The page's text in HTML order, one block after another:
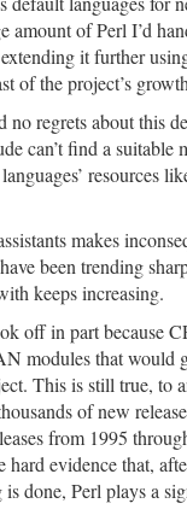
amount of Perl I’d
it further
of the project’s
no regrets about this
can’t find a
makes
been trending
keeps increasing.
off in part because
modules that would
This is still true, to
of new
from 1995
hard evidence that,
is done, Perl plays a